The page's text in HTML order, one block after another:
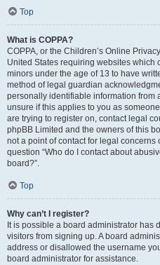
Top
What is COPPA?
COPPA, or the Children’s Online
United States requiring websites which
minors under the age of 13 to have
method of legal guardian
personally identifiable information from
unsure if this applies to you as
are trying to register on, contact legal
phpBB Limited and the owners of this
not a point of contact for legal concerns
question “Who do I contact about
board?”.
Top
Why can’t I register?
It is possible a board administrator has
visitors from signing up. A board
address or disallowed the username
board administrator for assistance.